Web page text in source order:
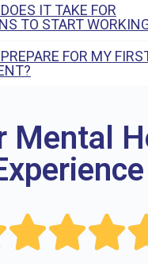
IT TAKE FOR
TO START
FOR MY
Mental
